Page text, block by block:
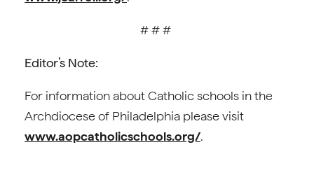
# # #
Editor’s Note:
For information about Catholic schools in the
Archdiocese of Philadelphia please visit
www.aopcatholicschools.org/.